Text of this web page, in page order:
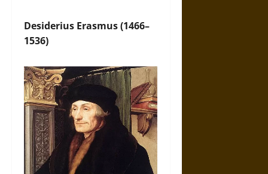
Desiderius Erasmus (1466–
1536)